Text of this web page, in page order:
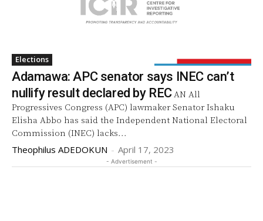
Elections
Adamawa: APC senator says INEC can’t
nullify result declared by RECAN All
Progressives Congress (APC) lawmaker Senator Ishaku
Elisha Abbo has said the Independent National Electoral
Commission (INEC) lacks...
Theophilus ADEDOKUN - April 17, 2023
- Advertisement -